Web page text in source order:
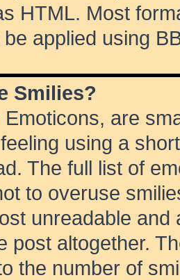
HTML. Most
applied using
Smilies?
Emoticons, are
using a
The full list of
to overuse
unreadable
post altogether.
the number of